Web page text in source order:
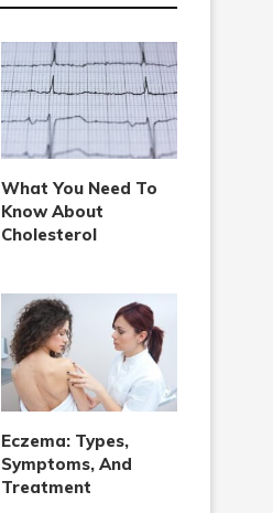
What You Need To
Know About
Cholesterol
Eczema: Types,
Symptoms, And
Treatment